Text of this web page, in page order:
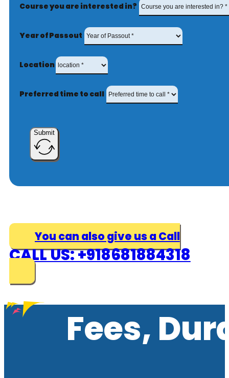
Course you are interested in?
Year of Passout
Location
Preferred time to call
Submit
You can also give us a Call
CALL US: +918681884318
Fees,